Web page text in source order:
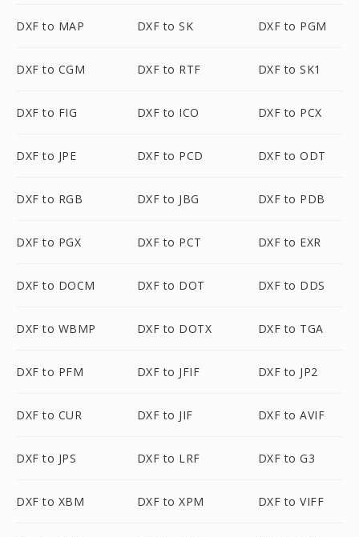
DXF to MAP DXF to SK DXF to PGM
DXF to CGM DXF to RTF DXF to SK1
DXF to FIG DXF to ICO DXF to PCX
DXF to JPE DXF to PCD DXF to ODT
DXF to RGB DXF to JBG DXF to PDB
DXF to PGX DXF to PCT DXF to EXR
DXF to DOCM DXF to DOT DXF to DDS
DXF to WBMP DXF to DOTX DXF to TGA
DXF to PFM DXF to JFIF DXF to JP2
DXF to CUR DXF to JIF DXF to AVIF
DXF to JPS DXF to LRF DXF to G3
DXF to XBM DXF to XPM DXF to VIFF